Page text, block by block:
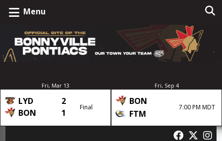
Menu
Fri, Mar 13
LYD
2
BON
1
Final
Fri, Sep 4
BON
FTM
7:00 PM MDT